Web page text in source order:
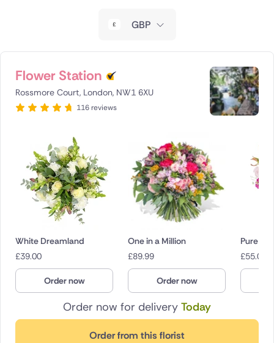
Brazil
Canada
Czech Republic
Greece
Italy
Malta
Netherlands
Poland
South Africa
GBP
Flower Station
Rossmore Court, London, NW1 6XU
116 reviews
Order now for delivery Today
Order from this florist
White Dreamland
£39.00
Order now
One in a Million
£89.99
Order now
Pure
£55.00